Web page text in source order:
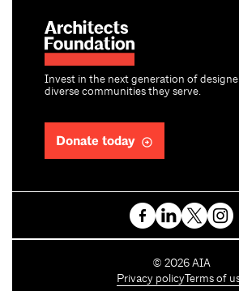
Invest in the next generation of
diverse communities they serve.
Donate today
C
o
© 2026 AIA
Privacy policy Terms of